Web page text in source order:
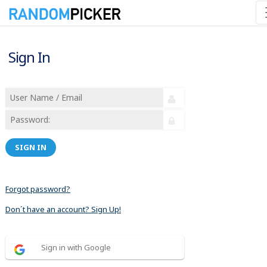
Sign In
SIGN IN
Forgot password?
Don´t have an account? Sign Up!
Sign in with Google